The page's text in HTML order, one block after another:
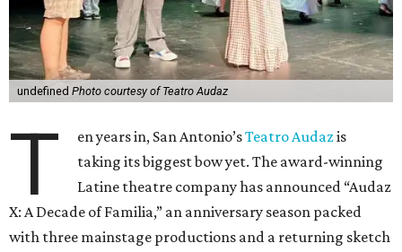
undefined Photo courtesy of Teatro Audaz
T en years in, San Antonio’sTeatro Audazis
taking its biggest bow yet. The award-winning
Latine theatre company has announced “Audaz
X: A Decade of Familia,” an anniversary season packed
with three mainstage productions and a returning sketch